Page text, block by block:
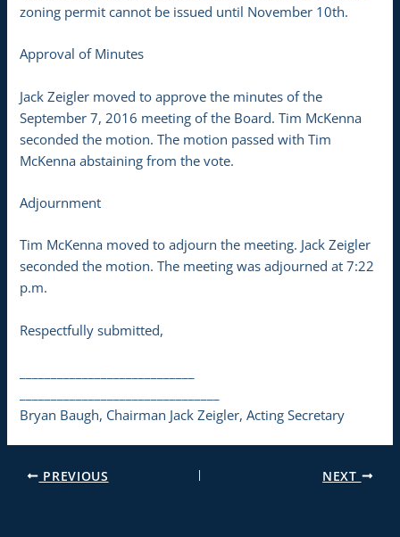
zoning permit cannot be issued until November 10th.
Approval of Minutes
Jack Zeigler moved to approve the minutes of the
September 7, 2016 meeting of the Board. Tim McKenna
seconded the motion. The motion passed with Tim
McKenna abstaining from the vote.
Adjournment
Tim McKenna moved to adjourn the meeting. Jack Zeigler
seconded the motion. The meeting was adjourned at 7:22
p.m.
Respectfully submitted,
Bryan Baugh, Chairman Jack Zeigler, Acting Secretary
PREVIOUS NEXT